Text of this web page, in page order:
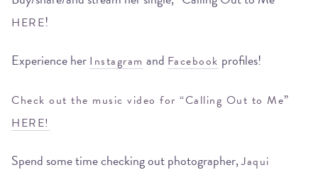
HERE!
Experience her Instagram and Facebook profiles!
Check out the music video for “Calling Out to Me”
HERE!
Spend some time checking out photographer,Jaqui